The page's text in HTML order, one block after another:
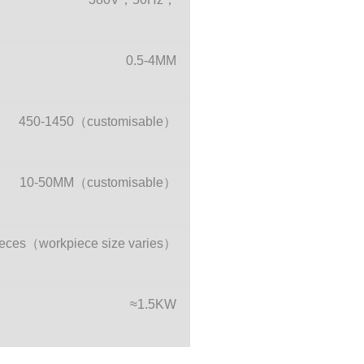
0.5-4MM
450-1450（customisable）
10-50MM（customisable）
（workpiece size varies）
≈1.5KW